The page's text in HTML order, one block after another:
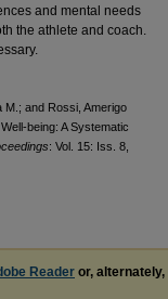
and mental needs
the athlete and coach.
M.; and Rossi, Amerigo
being: A Systematic
: Vol. 15: Iss. 8,
Reader or, alternately,